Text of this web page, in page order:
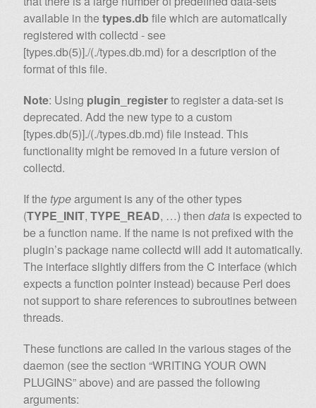
available in thetypes.dbfile which are automatically
registered with collectd - see
[types.db(5)]./(./types.db.md) for a description of the
format of this file.
Note: Using plugin_registerto register a data-set is
deprecated. Add the new type to a custom
[types.db(5)]./(./types.db.md) file instead. This
functionality might be removed in a future version of
collectd.
If thetypeargument is any of the other types
(TYPE_INIT,TYPE_READ, …) thendata is expected to
be a function name. If the name is not prefixed with the
plugin’s package name collectd will add it automatically.
The interface slightly differs from the C interface (which
expects a function pointer instead) because Perl does
not support to share references to subroutines between
threads.
These functions are called in the various stages of the
daemon (see the section “WRITING YOUR OWN
PLUGINS” above) and are passed the following
arguments: